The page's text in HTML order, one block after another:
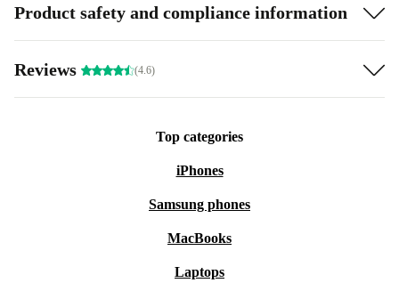
Product safety and compliance information
Reviews (4.6)
Top categories
iPhones
Samsung phones
MacBooks
Laptops